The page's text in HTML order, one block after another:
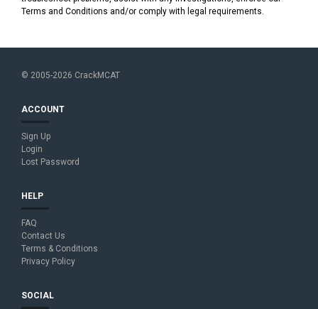
Terms and Conditions and/or comply with legal requirements.
© 2005-2026 CrackMCAT
ACCOUNT
Sign Up
Login
Lost Password
HELP
FAQ
Contact Us
Terms & Conditions
Privacy Policy
SOCIAL